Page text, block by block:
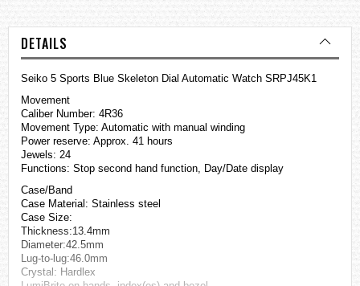
DETAILS
Seiko 5 Sports Blue Skeleton Dial Automatic Watch SRPJ45K1
Movement
Caliber Number: 4R36
Movement Type: Automatic with manual winding
Power reserve: Approx. 41 hours
Jewels: 24
Functions: Stop second hand function, Day/Date display
Case/Band
Case Material: Stainless steel
Case Size:
Thickness:13.4mm
Diameter:42.5mm
Lug-to-lug:46.0mm
Crystal: Hardlex